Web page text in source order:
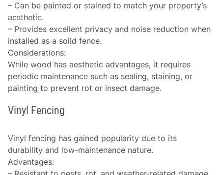
– Can be painted or stained to match your property’s
aesthetic.
– Provides excellent privacy and noise reduction when
installed as a solid fence.
Considerations:
While wood has aesthetic advantages, it requires
periodic maintenance such as sealing, staining, or
painting to prevent rot or insect damage.
Vinyl Fencing
Vinyl fencing has gained popularity due to its
durability and low-maintenance nature.
Advantages: